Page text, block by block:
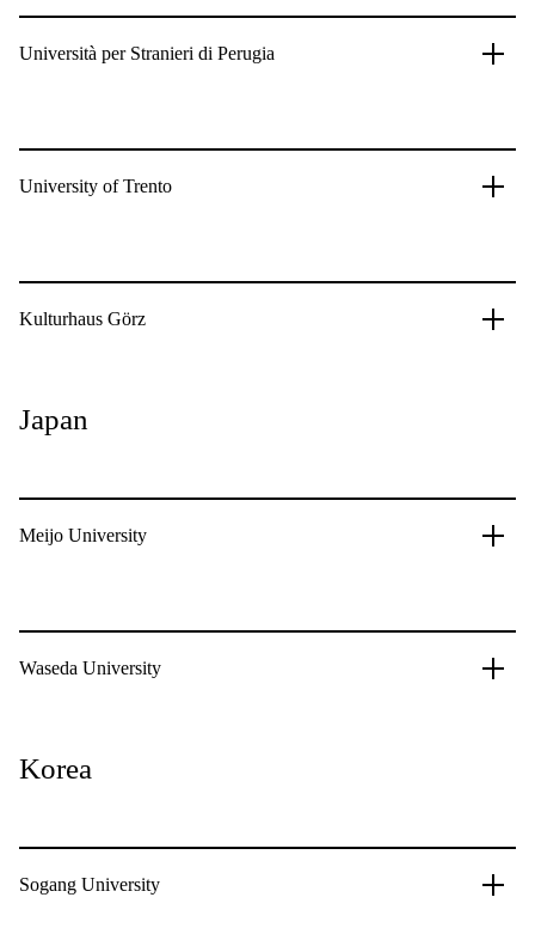
Università per Stranieri di Perugia
University of Trento
Kulturhaus Görz
Japan
Meijo University
Waseda University
Korea
Sogang University